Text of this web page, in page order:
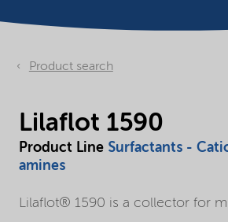
Product search
Lilaflot 1590
Product Line Surfactants -
amines
Lilaflot® 1590 is a collector for